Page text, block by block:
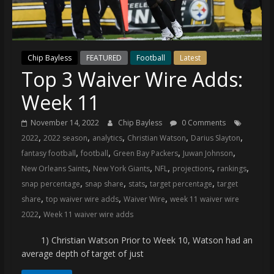
and
source
for
the
latest
Philadelphia
76ers
Eagles
statistics,
analysis,
highlights,
Chip Bayless FEATURED Football Latest
Top 3 Waiver Wire Adds:
Week 11
November 14, 2022 Chip Bayless
0 Comments
2022, 2022 season, analytics, Christian Watson, Darius Slayton,
fantasy football, football, Green Bay Packers, Juwan Johnson,
New Orleans Saints, New York Giants, NFL, projections, rankings,
snap percentage, snap share, stats, target percentage, target
share, top waiver wire adds, Waiver Wire, week 11 waiver wire
2022, Week 11 waiver wire adds
1) Christian Watson Prior to Week 10, Watson had an
average depth of target of just